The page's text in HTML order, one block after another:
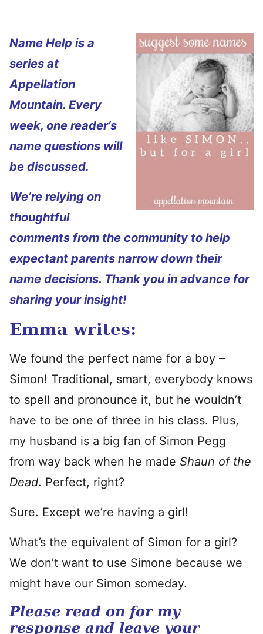
Name Help is a
series at
Appellation
Mountain. Every
week, one reader’s
name questions will
be discussed.
We’re relying on
thoughtful
comments from the community to help
expectant parents narrow down their
name decisions. Thank you in advance for
sharing your insight!
Emma writes:
We found the perfect name for a boy –
Simon! Traditional, smart, everybody knows
to spell and pronounce it, but he wouldn’t
have to be one of three in his class. Plus,
my husband is a big fan of Simon Pegg
from way back when he made Shaun of the
Dead. Perfect, right?
Sure. Except we’re having a girl!
What’s the equivalent of Simon for a girl?
We don’t want to use Simone because we
might have our Simon someday.
Please read on for my
response and leave your